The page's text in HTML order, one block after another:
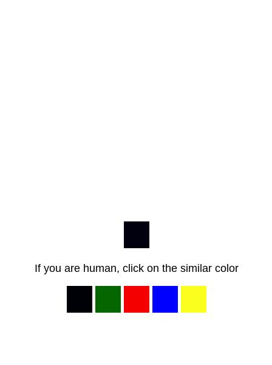
If you are human, click on the similar color